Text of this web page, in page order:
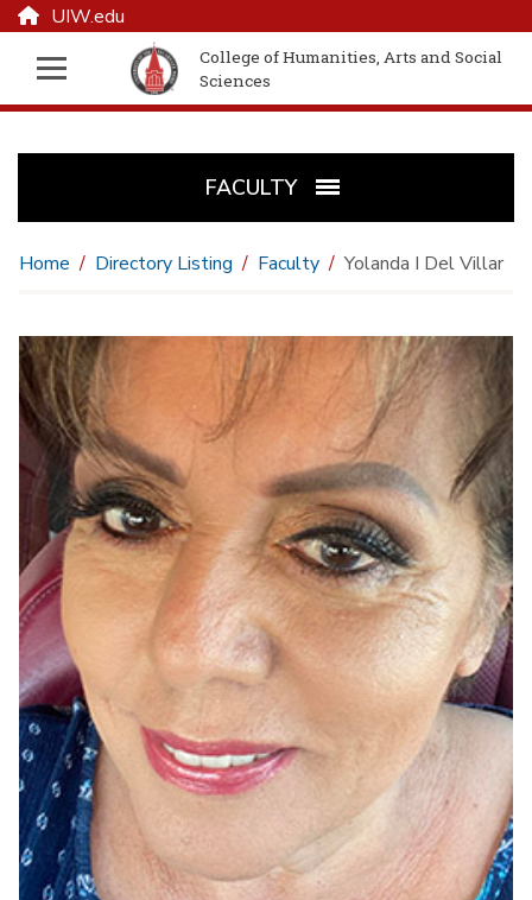
UIW.edu
College of Humanities, Arts and Social
Sciences
FACULTY
Home Directory Listing Faculty Yolanda I Del Villar